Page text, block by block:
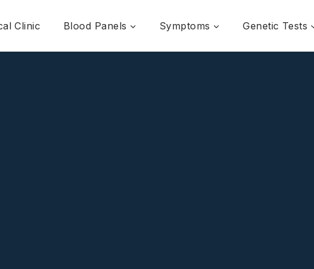
Clinic Blood Panels Symptoms Genetic Tests